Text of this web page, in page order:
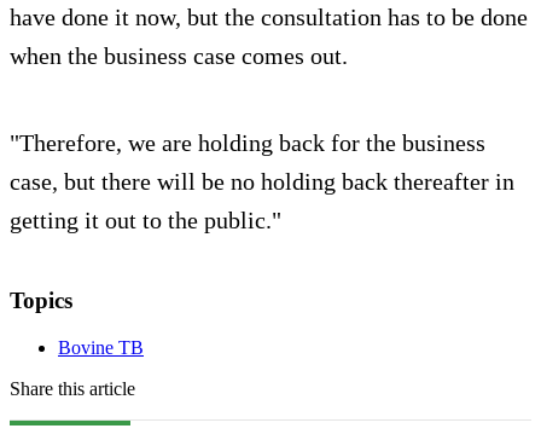
have done it now, but the consultation has to be done
when the business case comes out.
"Therefore, we are holding back for the business
case, but there will be no holding back thereafter in
getting it out to the public."
Topics
Bovine TB
Share this article